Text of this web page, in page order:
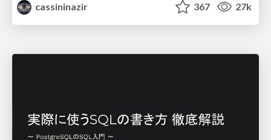
cassininazir
367 27k